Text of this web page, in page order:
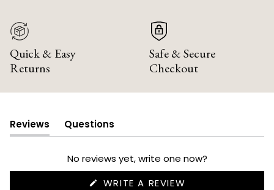
Quick & Easy
Returns
Safe & Secure
Checkout
Reviews
(tab
expanded)
Questions
(tab
collapsed)
No reviews yet, write one now?
WRITE A REVIEW